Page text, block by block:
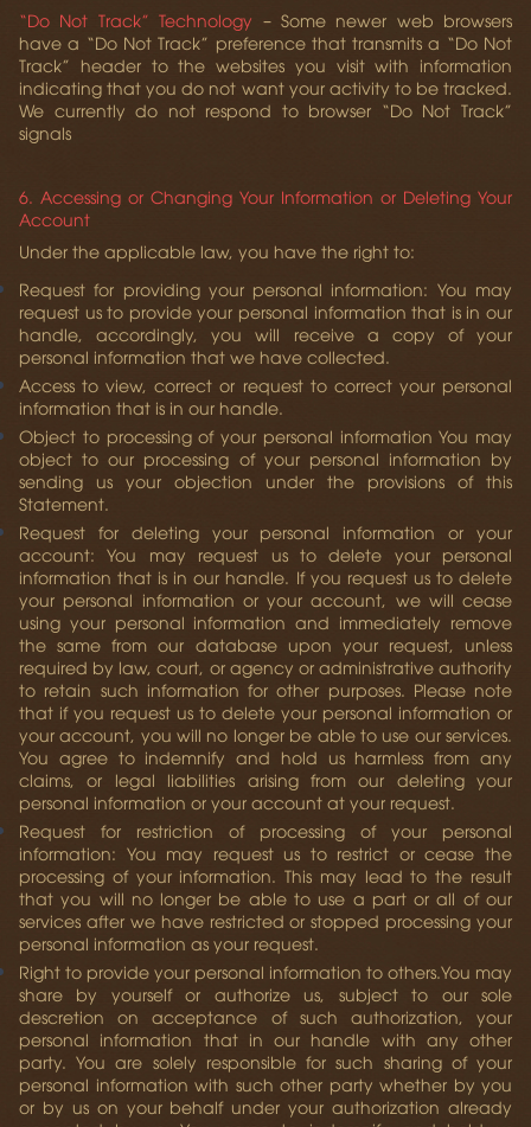
“Do Not Track” Technology – Some newer web browsers
have a “Do Not Track” preference that transmits a “Do Not
Track” header to the websites you visit with information
indicating that you do not want your activity to be tracked.
We currently do not respond to browser “Do Not Track”
signals
6. Accessing or Changing Your Information or Deleting Your
Account
Under the applicable law, you have the right to:
Request for providing your personal information: You may
request us to provide your personal information that is in our
handle, accordingly, you will receive a copy of your
personal information that we have collected.
Access to view, correct or request to correct your personal
information that is in our handle.
Object to processing of your personal information You may
object to our processing of your personal information by
sending us your objection under the provisions of this
Statement.
Request for deleting your personal information or your
account: You may request us to delete your personal
information that is in our handle. If you request us to delete
your personal information or your account, we will cease
using your personal information and immediately remove
the same from our database upon your request, unless
required by law, court, or agency or administrative authority
to retain such information for other purposes. Please note
that if you request us to delete your personal information or
your account, you will no longer be able to use our services.
You agree to indemnify and hold us harmless from any
claims, or legal liabilities arising from our deleting your
personal information or your account at your request.
Request for restriction of processing of your personal
information: You may request us to restrict or cease the
processing of your information. This may lead to the result
that you will no longer be able to use a part or all of our
services after we have restricted or stopped processing your
personal information as your request.
Right to provide your personal information to others.You may
share by yourself or authorize us, subject to our sole
descretion on acceptance of such authorization, your
personal information that in our handle with any other
party. You are solely responsible for such sharing of your
personal information with such other party whether by you
or by us on your behalf under your authorization already